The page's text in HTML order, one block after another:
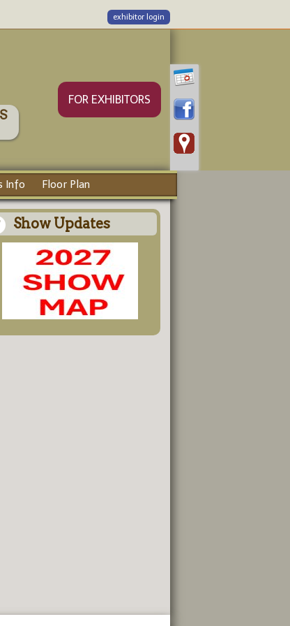
exhibitor login
FOR EXHIBITORS
Info Floor Plan
Show Updates